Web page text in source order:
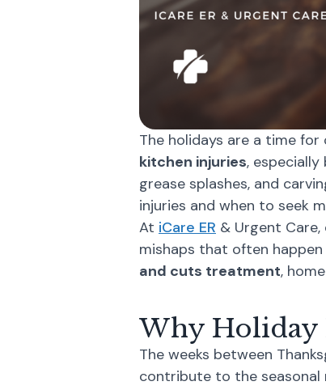
The holidays are a time
kitchen injuries,
grease splashes, and
injuries and when to seek
At iCare ER & Urgent
mishaps that often
and cuts treatment,
Why Holiday
The weeks between
contribute to the seasonal